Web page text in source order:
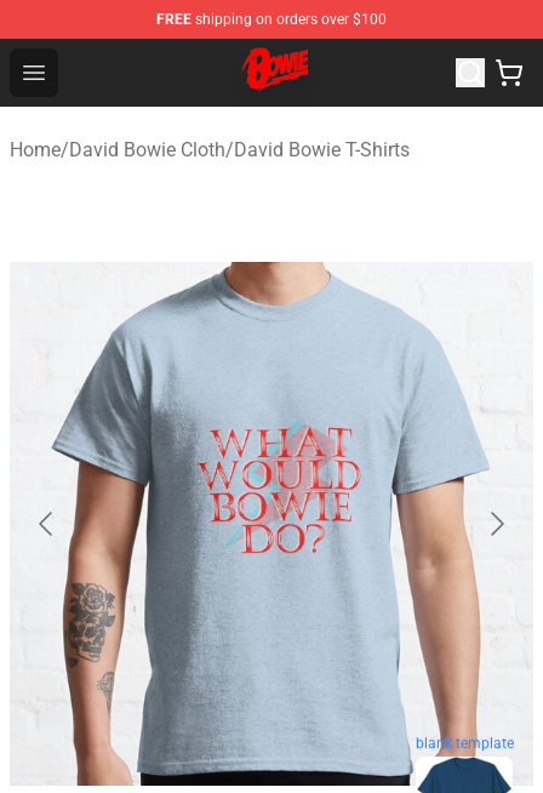
FREE shipping on orders over $100
Open menu
David Bowie Shop - Official David Bowie Merchandise
Home/David Bowie Cloth/David Bowie T-Shirts
blank template